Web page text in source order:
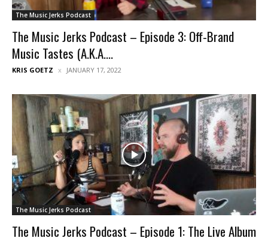
The Music Jerks Podcast
The Music Jerks Podcast – Episode 3: Off-Brand
Music Tastes (A.K.A....
KRIS GOETZ JANUARY 17, 2022
The Music Jerks Podcast
The Music Jerks Podcast – Episode 1: The Live Album